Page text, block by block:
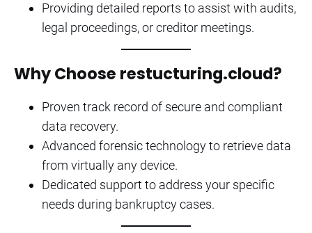
Providing detailed reports to assist with audits,
legal proceedings, or creditor meetings.
Why Choose restucturing.cloud?
Proven track record of secure and compliant
data recovery.
Advanced forensic technology to retrieve data
from virtually any device.
Dedicated support to address your specific
needs during bankruptcy cases.